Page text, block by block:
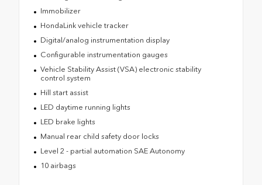
Immobilizer
HondaLink vehicle tracker
Digital/analog instrumentation display
Configurable instrumentation gauges
Vehicle Stability Assist (VSA) electronic stability
control system
Hill start assist
LED daytime running lights
LED brake lights
Manual rear child safety door locks
Level 2 - partial automation SAE Autonomy
10 airbags